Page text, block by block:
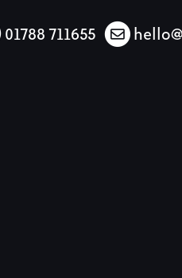
01788 711655